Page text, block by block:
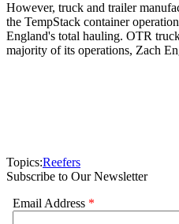
However, truck and trailer
the TempStack container
England's total hauling. OTR
majority of its operations, Zach
Topics:Reefers
Subscribe to Our Newsletter